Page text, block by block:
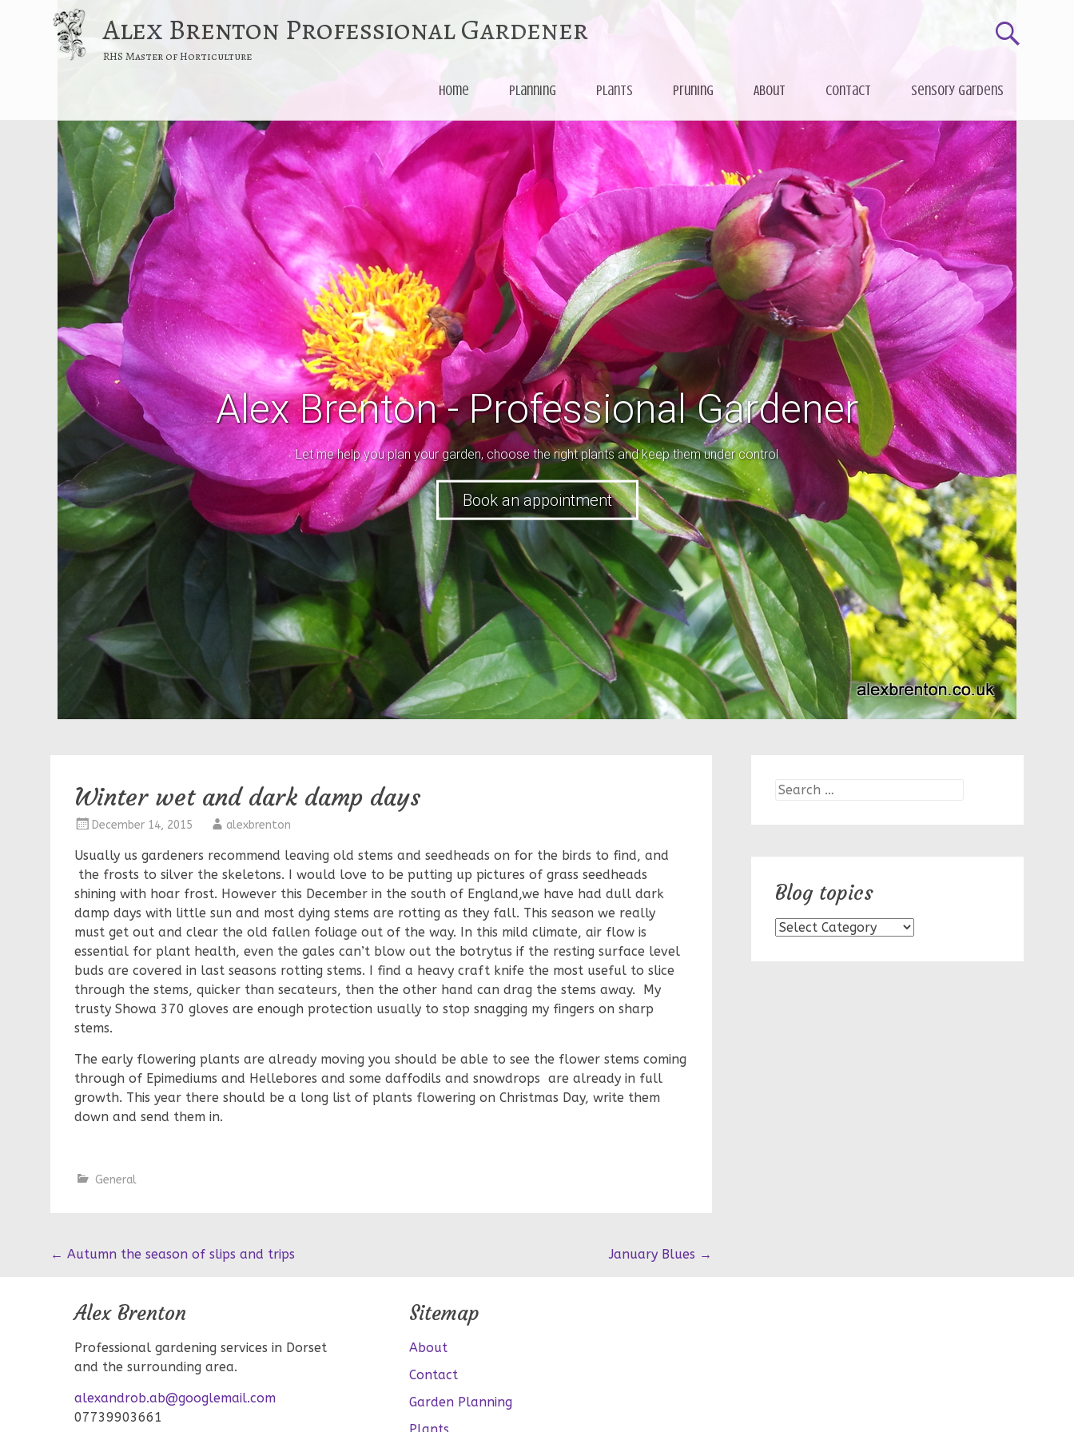
Alex Brenton Professional Gardener
RHS Master of Horticulture
to
Home Planning Plants Pruning About Contact Sensory gardens
Alex Brenton - Professional Gardener
Let me help you plan your garden, choose the right plants and keep them under control
Book an appointment
Good choice and a range of colours, use all the tools to make a beautiful garden.
Winter wet and dark damp days
December 14, 2015 alexbrenton
Usually us gardeners recommend leaving old stems and seedheads on for the birds to find, and
the frosts to silver the skeletons. I would love to be putting up pictures of grass seedheads
shining with hoar frost. However this December in the south of England,we have had dull dark
damp days with little sun and most dying stems are rotting as they fall. This season we really
must get out and clear the old fallen foliage out of the way. In this mild climate, air flow is
essential for plant health, even the gales can’t blow out the botrytus if the resting surface level
buds are covered in last seasons rotting stems. I find a heavy craft knife the most useful to slice
through the stems, quicker than secateurs, then the other hand can drag the stems away. My
trusty Showa 370 gloves are enough protection usually to stop snagging my fingers on sharp
stems.
The early flowering plants are already moving you should be able to see the flower stems coming
through of Epimediums and Hellebores and some daffodils and snowdrops are already in full
growth. This year there should be a long list of plants flowering on Christmas Day, write them
down and send them in.
General
Post
← Autumn the season of slips and trips January Blues →
Search
Blog topics
Blog
Alex Brenton
Professional gardening services in Dorset
and the surrounding area.
alexandrob.ab@googlemail.com
07739903661
Sitemap
About
Contact
Garden Planning